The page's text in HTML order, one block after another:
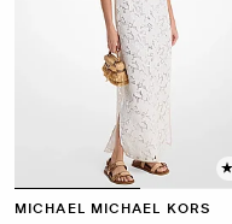
MICHAEL MICHAEL KORS